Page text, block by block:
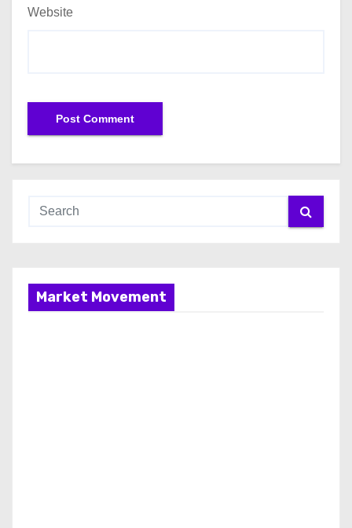
Website
Market Movement